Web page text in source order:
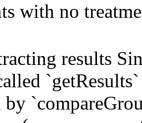
with no
results